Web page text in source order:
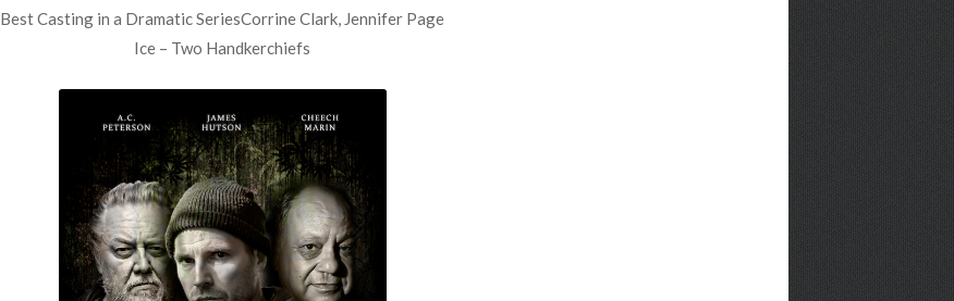
Best Casting in a Dramatic SeriesCorrine Clark, Jennifer Page
Ice – Two Handkerchiefs